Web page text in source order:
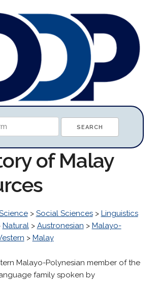
of Malay
> Social Sciences> Linguistics
Natural> Austronesian > Malayo-
> Malay
Malayo-Polynesian member of the
family spoken by